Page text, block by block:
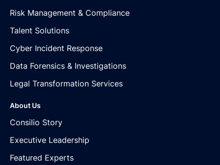
Risk Management & Compliance
Talent Solutions
Cyber Incident Response
Data Forensics & Investigations
Legal Transformation Services
About Us
Consilio Story
Executive Leadership
Featured Experts